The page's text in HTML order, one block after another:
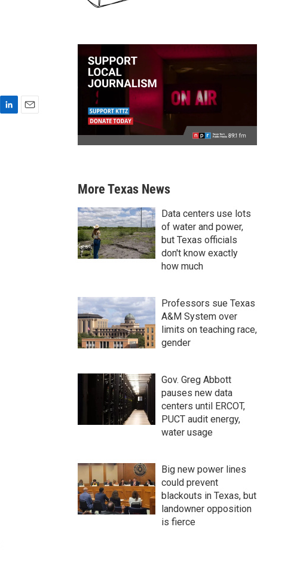
More Texas News
Data centers use lots
of water and power,
but Texas officials
don't know exactly
how much
Professors sue Texas
A&M System over
limits on teaching race,
gender
Gov. Greg Abbott
pauses new data
centers until ERCOT,
PUCT audit energy,
water usage
Big new power lines
could prevent
blackouts in Texas, but
landowner opposition
is fierce